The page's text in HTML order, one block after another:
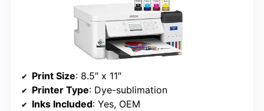
Print Size: 8.5″ x 11″
Printer Type: Dye-sublimation
Inks Included: Yes, OEM